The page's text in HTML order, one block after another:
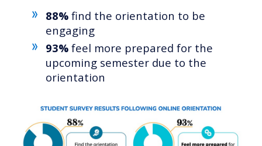
88% find the orientation to be
engaging
93% feel more prepared for the
upcoming semester due to the
orientation